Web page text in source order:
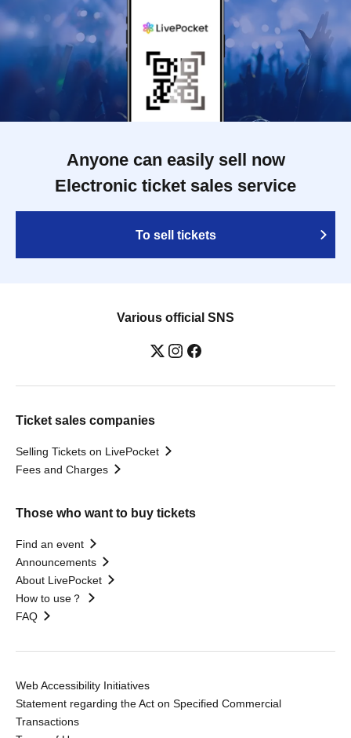
Anyone can easily sell now
Electronic ticket sales service
To sell tickets
Various official SNS
Ticket sales companies
Selling Tickets on LivePocket
Fees and Charges
Those who want to buy tickets
Find an event
Announcements
About LivePocket
How to use？
FAQ
Web Accessibility Initiatives
Statement regarding the Act on Specified Commercial
Transactions